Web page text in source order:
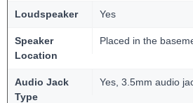
Loudspeaker Yes
Speaker
Location
Placed in the
Audio Jack
Type
Yes, 3.5mm audio